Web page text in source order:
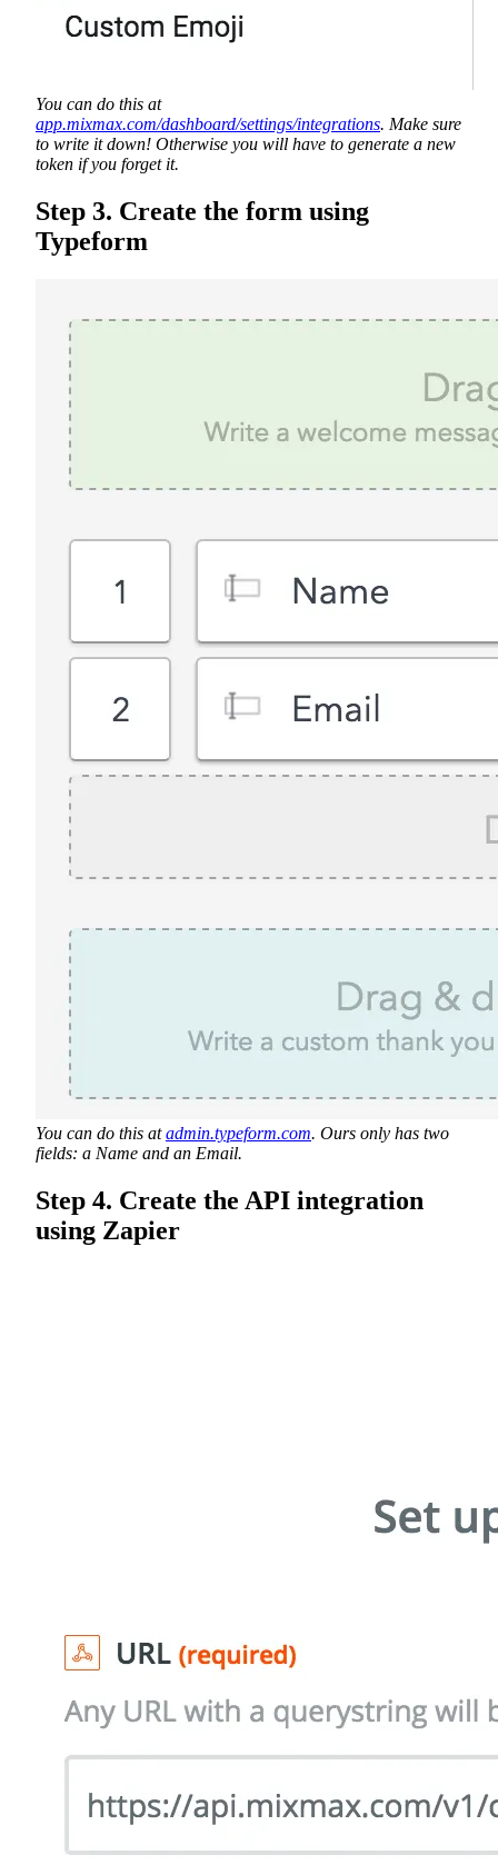
You can do this at
app.mixmax.com/dashboard/settings/integrations. Make sure
to write it down! Otherwise you will have to generate a new
token if you forget it.
Step 3. Create the form using
Typeform
You can do this atadmin.typeform.com. Ours only has two
fields: a Name and an Email.
Step 4. Create the API integration
using Zapier